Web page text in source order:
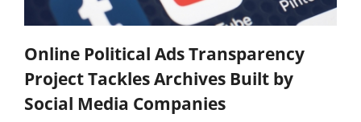
Online Political Ads Transparency
Project Tackles Archives Built by
Social Media Companies